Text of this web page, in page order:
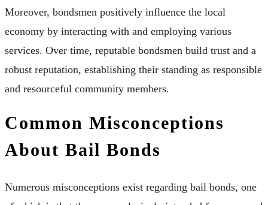
Moreover, bondsmen positively influence the local
economy by interacting with and employing various
services. Over time, reputable bondsmen build trust and a
robust reputation, establishing their standing as responsible
and resourceful community members.
Common Misconceptions
About Bail Bonds
Numerous misconceptions exist regarding bail bonds, one